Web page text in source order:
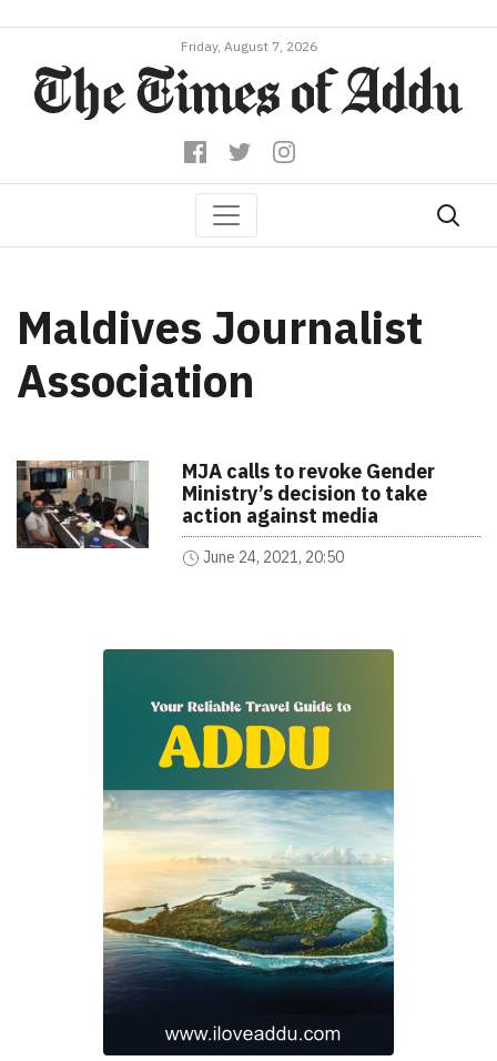
Friday, August 7, 2026
Maldives Journalist
Association
MJA calls to revoke Gender
Ministry’s decision to take
action against media
June 24, 2021, 20:50